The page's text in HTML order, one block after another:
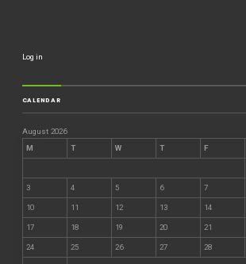
Log in
CALENDAR
August 2026
M
T W T F
3 4 5 6 7
10 11 12 13 14
17 18 19 20 21
24 25 26 27 28